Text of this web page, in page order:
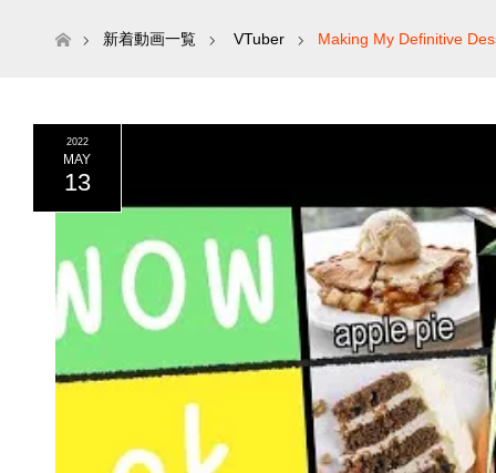
ホーム新着動画一覧 VTuber Making My Definitive
2022
MAY
13